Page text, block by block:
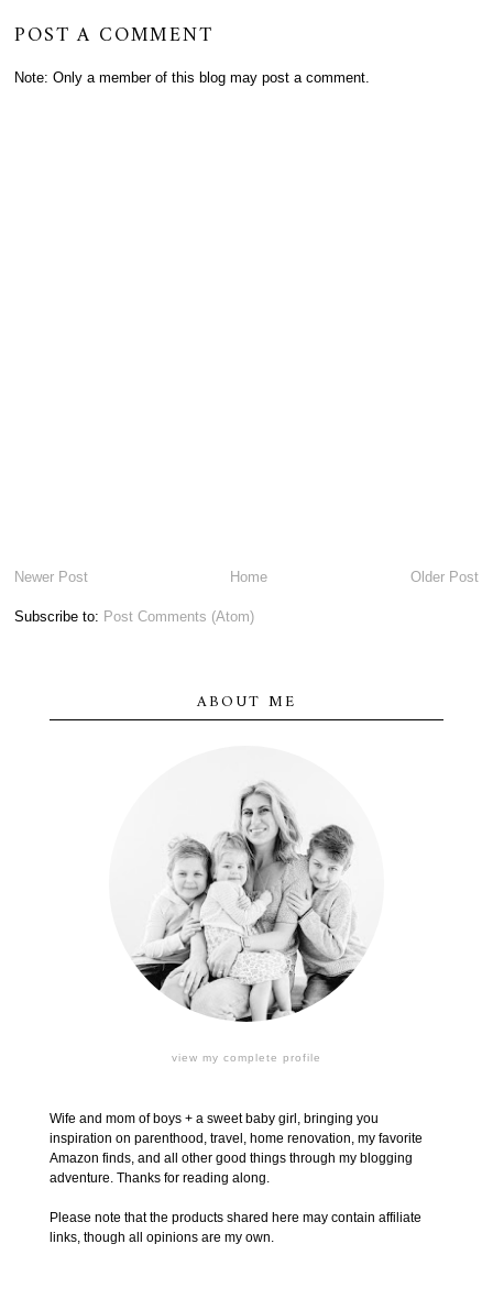
POST A COMMENT
Note: Only a member of this blog may post a comment.
Newer Post Older Post
Home
Subscribe to: Post Comments (Atom)
ABOUT ME
view my complete profile
Wife and mom of boys + a sweet baby girl, bringing you
inspiration on parenthood, travel, home renovation, my favorite
Amazon finds, and all other good things through my blogging
adventure. Thanks for reading along.
Please note that the products shared here may contain affiliate
links, though all opinions are my own.